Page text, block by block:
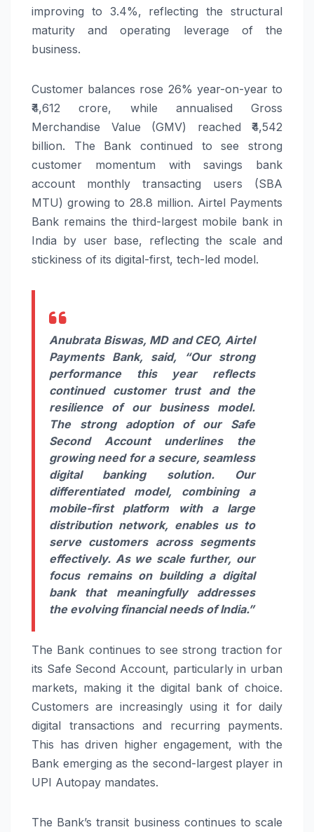
improving to 3.4%, reflecting the structural
maturity and operating leverage of the
business.
Customer balances rose 26% year-on-year to
₹4,612 crore, while annualised Gross
Merchandise Value (GMV) reached ₹4,542
billion. The Bank continued to see strong
customer momentum with savings bank
account monthly transacting users (SBA
MTU) growing to 28.8 million. Airtel Payments
Bank remains the third-largest mobile bank in
India by user base, reflecting the scale and
stickiness of its digital-first, tech-led model.
Anubrata Biswas, MD and CEO, Airtel
Payments Bank, said, “Our strong
performance this year reflects
continued customer trust and the
resilience of our business model.
The strong adoption of our Safe
Second Account underlines the
growing need for a secure, seamless
digital banking solution. Our
differentiated model, combining a
mobile-first platform with a large
distribution network, enables us to
serve customers across segments
effectively. As we scale further, our
focus remains on building a digital
bank that meaningfully addresses
the evolving financial needs of India.”
The Bank continues to see strong traction for
its Safe Second Account, particularly in urban
markets, making it the digital bank of choice.
Customers are increasingly using it for daily
digital transactions and recurring payments.
This has driven higher engagement, with the
Bank emerging as the second-largest player in
UPI Autopay mandates.
The Bank’s transit business continues to scale